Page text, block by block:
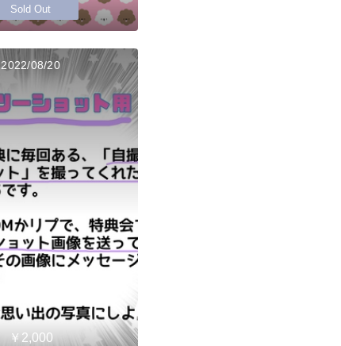
Sold Out
2022/08/20
￥2,000